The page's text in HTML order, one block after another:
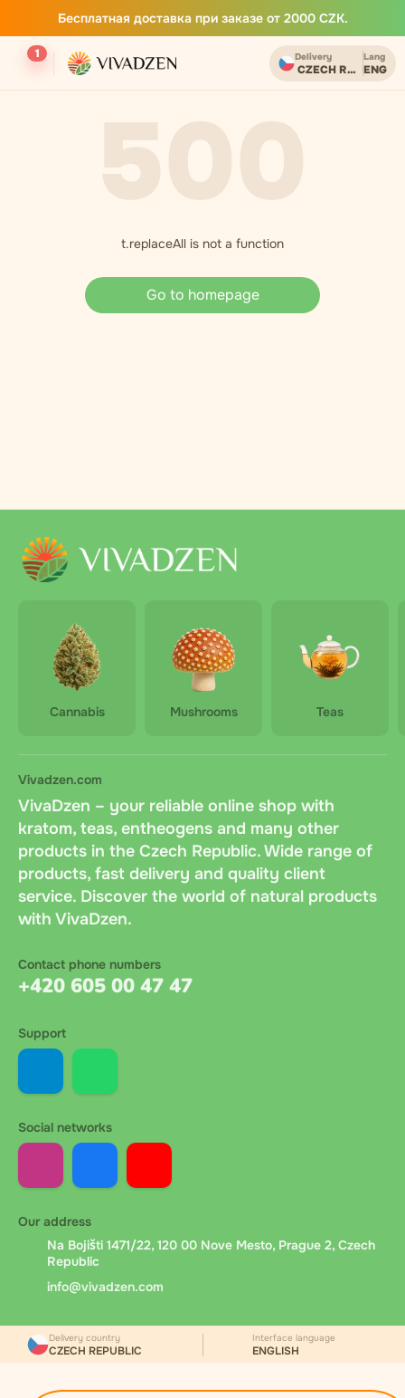
Бесплатная доставка при заказе от 2000 CZK.
1 Delivery
CZECH REPUBLIC
Lang
ENG
t.replaceAll is not a function
Go to homepage
Cannabis Mushrooms Teas
Vivadzen.com
VivaDzen – your reliable online shop with
kratom, teas, entheogens and many other
products in the Czech Republic. Wide range of
products, fast delivery and quality client
service. Discover the world of natural products
with VivaDzen.
Contact phone numbers
+420 605 00 47 47
Support
Social networks
Our address
Na Bojišti 1471/22, 120 00 Nove Mesto, Prague 2, Czech
Republic
info@vivadzen.com
Delivery country
CZECH REPUBLIC
Interface language
ENGLISH